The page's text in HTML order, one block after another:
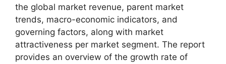
the global market revenue, parent market
trends, macro-economic indicators, and
governing factors, along with market
attractiveness per market segment. The report
provides an overview of the growth rate of